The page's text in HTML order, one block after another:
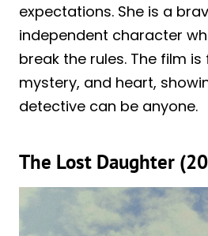
expectations. She is a
independent character
break the rules. The film
mystery, and heart,
detective can be anyone.
The Lost Daughter